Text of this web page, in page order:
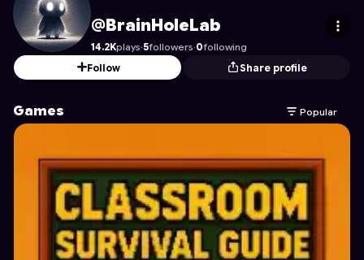
BrainHoleLab 's Profile on Astrocade
@BrainHoleLab
14.2Kplays·5followers·0following
Follow
Share profile
Games Popular